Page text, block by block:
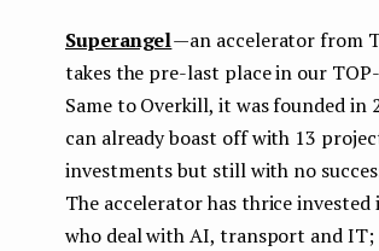
Superangel— an accelerator from
takes the pre-last place in our
Same to Overkill, it was founded in
can already boast off with 13
investments but still with no
The accelerator has thrice invested
who deal with AI, transport and